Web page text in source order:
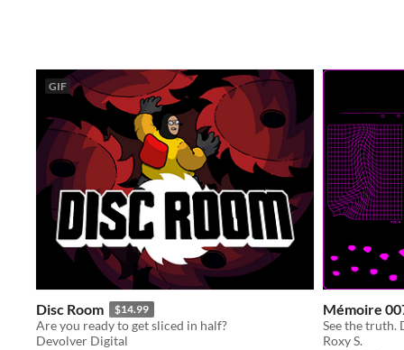
GIF
Disc Room $14.99
Are you ready to get sliced in half?
Devolver Digital
Mémoire
See the truth.
Roxy S.